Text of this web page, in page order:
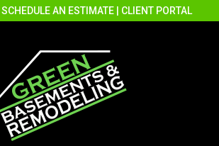
SCHEDULE AN ESTIMATE CLIENT PORTAL